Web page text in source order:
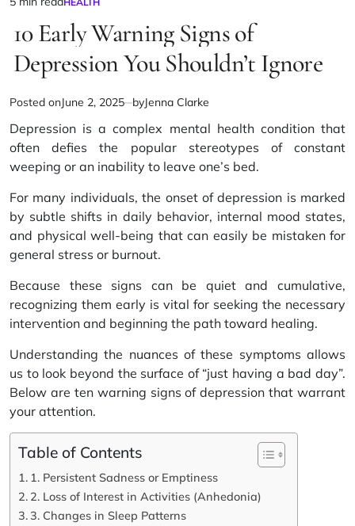
Estimated
time
POSTED
IN
10 Early Warning Signs of
Depression You Shouldn’t Ignore
Posted onJune 2, 2025 byJenna Clarke
Depression is a complex mental health condition that
often defies the popular stereotypes of constant
weeping or an inability to leave one’s bed.
For many individuals, the onset of depression is marked
by subtle shifts in daily behavior, internal mood states,
and physical well-being that can easily be mistaken for
general stress or burnout.
Because these signs can be quiet and cumulative,
recognizing them early is vital for seeking the necessary
intervention and beginning the path toward healing.
Understanding the nuances of these symptoms allows
us to look beyond the surface of “just having a bad day”.
Below are ten warning signs of depression that warrant
your attention.
Table of Contents
1. Persistent Sadness or Emptiness
2. Loss of Interest in Activities (Anhedonia)
3. Changes in Sleep Patterns